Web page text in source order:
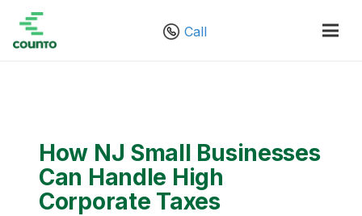
Call
How NJ Small Businesses
Can Handle High
Corporate Taxes